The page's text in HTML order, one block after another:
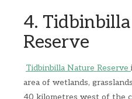
4.
Reserve
Tidbinbilla Nature Reserve
area of wetlands,